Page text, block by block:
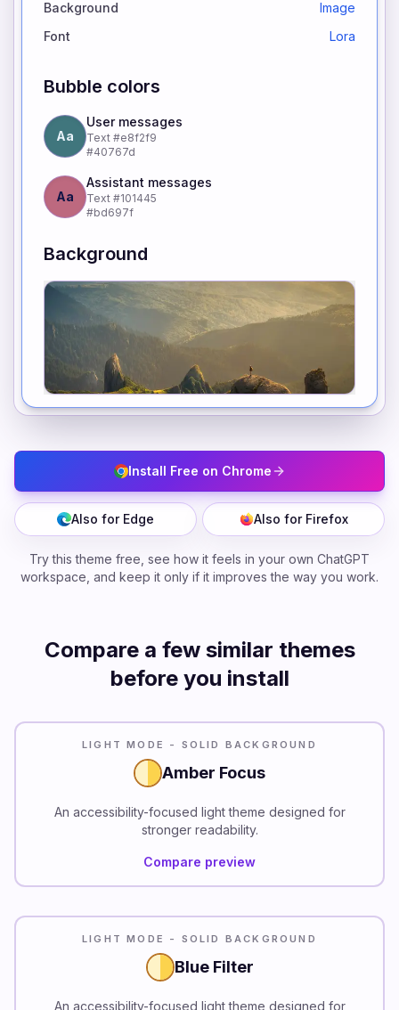
Background
Image
Font
Lora
Bubble colors
Aa
User messages
Text #e8f2f9
#40767d
Aa
Assistant messages
Text #101445
#bd697f
Background
Install Free on Chrome
Also for Edge Also for Firefox
Try this theme free, see how it feels in your own ChatGPT
workspace, and keep it only if it improves the way you work.
Compare a few similar themes
before you install
LIGHT MODE - SOLID BACKGROUND
Amber Focus
An accessibility-focused light theme designed for
stronger readability.
Compare preview
LIGHT MODE - SOLID BACKGROUND
Blue Filter
An accessibility-focused light theme designed for